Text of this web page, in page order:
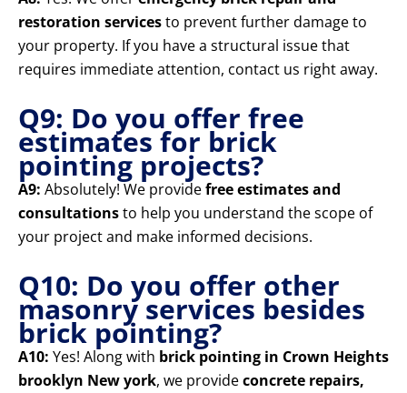
restoration servicesto prevent further damage to
your property. If you have a structural issue that
requires immediate attention, contact us right away.
Q9: Do you offer free
estimates for brick
pointing projects?
A9: Absolutely! We providefree estimates and
consultationsto help you understand the scope of
your project and make informed decisions.
Q10: Do you offer other
masonry services besides
brick pointing?
A10: Yes! Along with brick pointing in Crown Heights
brooklyn New york, we provideconcrete repairs,